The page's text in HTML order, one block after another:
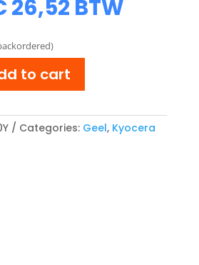
32,10.
26,52Current
price
€ 26,52.
BTW
to cart
Categories: Geel, Kyocera